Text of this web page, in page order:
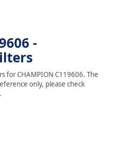
-
for CHAMPION C119606. The
only, please check